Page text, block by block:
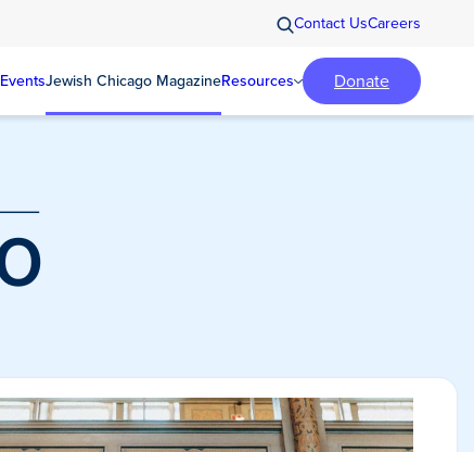
Contact UsCareers
EventsJewish Chicago MagazineResources Donate